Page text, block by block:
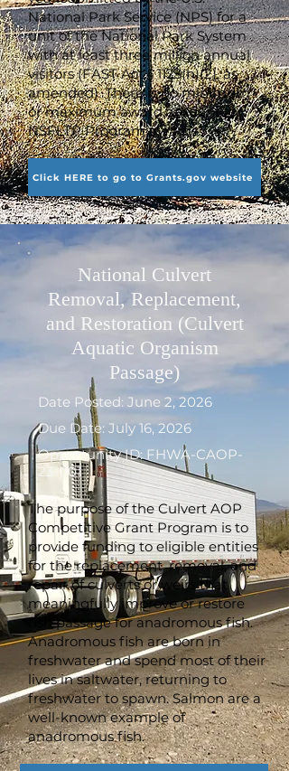
National Park Service (NPS) for a
unit of the National Park System
with at least three million annual
visitors (FAST Act § 1123(h)(2), as
amended). There is no minimum
or maximum award amount for
NSFLTP Program awards.
Click HERE to go to Grants.gov website
National Culvert
Removal, Replacement,
and Restoration (Culvert
Aquatic Organism
Passage)
Date Posted: June 2, 2026
Due Date: July 16, 2026
Opportunity ID: FHWA-CAOP-
23-001
The purpose of the Culvert AOP
Competitive Grant Program is to
provide funding to eligible entities
for the replacement, removal, and
repair of culverts or weirs that
meaningfully improve or restore
fish passage for anadromous fish.
Anadromous fish are born in
freshwater and spend most of their
lives in saltwater, returning to
freshwater to spawn. Salmon are a
well-known example of
anadromous fish.